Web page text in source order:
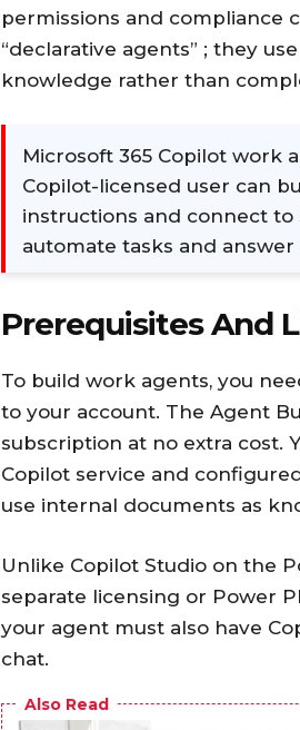
permissions and compliance
“declarative agents” ; they
knowledge rather than
Microsoft 365 Copilot work
Copilot-licensed user can
instructions and connect to
automate tasks and
Prerequisites And
To build work agents, you
to your account. The Agent
subscription at no extra cost.
Copilot service and
use internal documents as
Unlike Copilot Studio on the
separate licensing or Power
your agent must also have
chat.
Also Read